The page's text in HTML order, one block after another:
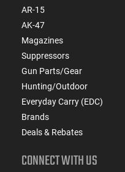
AR-15
AK-47
Magazines
Suppressors
Gun Parts/Gear
Hunting/Outdoor
Everyday Carry (EDC)
Brands
Deals & Rebates
CONNECT WITH US